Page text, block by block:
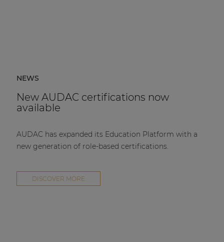
NEWS
New AUDAC certifications now
available
AUDAC has expanded its Education Platform with a
new generation of role-based certifications.
DISCOVER MORE